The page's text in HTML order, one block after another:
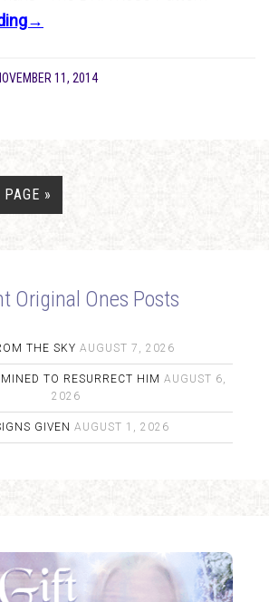
11, 2014
»
Original Ones Posts
THE SKY AUGUST 7, 2026
TO RESURRECT HIM AUGUST 6,
2026
GIVEN AUGUST 1, 2026